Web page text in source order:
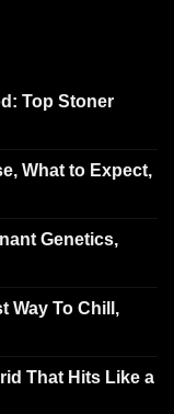
Top Stoner
What to Expect,
Genetics,
Way To Chill,
That Hits Like a